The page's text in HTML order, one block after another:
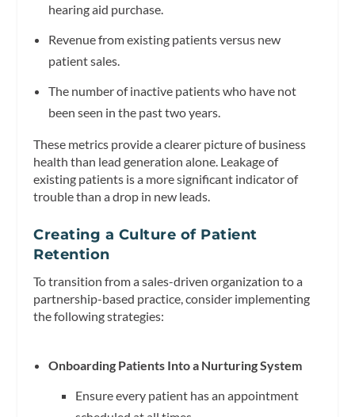
hearing aid purchase.
Revenue from existing patients versus new
patient sales.
The number of inactive patients who have not
been seen in the past two years.
These metrics provide a clearer picture of business
health than lead generation alone. Leakage of
existing patients is a more significant indicator of
trouble than a drop in new leads.
Creating a Culture of Patient
Retention
To transition from a sales-driven organization to a
partnership-based practice, consider implementing
the following strategies:
Onboarding Patients Into a Nurturing System
Ensure every patient has an appointment